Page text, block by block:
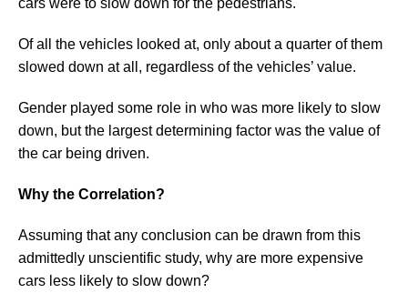
cars were to slow down for the pedestrians.
Of all the vehicles looked at, only about a quarter of them
slowed down at all, regardless of the vehicles’ value.
Gender played some role in who was more likely to slow
down, but the largest determining factor was the value of
the car being driven.
Why the Correlation?
Assuming that any conclusion can be drawn from this
admittedly unscientific study, why are more expensive
cars less likely to slow down?